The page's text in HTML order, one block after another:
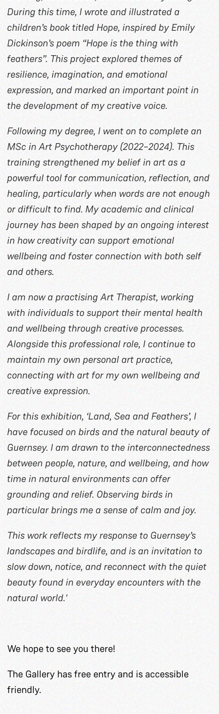
During this time, I wrote and illustrated a
children’s book titled Hope, inspired by Emily
Dickinson’s poem “Hope is the thing with
feathers”. This project explored themes of
resilience, imagination, and emotional
expression, and marked an important point in
the development of my creative voice.
Following my degree, I went on to complete an
MSc in Art Psychotherapy (2022–2024). This
training strengthened my belief in art as a
powerful tool for communication, reflection, and
healing, particularly when words are not enough
or difficult to find. My academic and clinical
journey has been shaped by an ongoing interest
in how creativity can support emotional
wellbeing and foster connection with both self
and others.
I am now a practising Art Therapist, working
with individuals to support their mental health
and wellbeing through creative processes.
Alongside this professional role, I continue to
maintain my own personal art practice,
connecting with art for my own wellbeing and
creative expression.
For this exhibition, ‘Land, Sea and Feathers’, I
have focused on birds and the natural beauty of
Guernsey. I am drawn to the interconnectedness
between people, nature, and wellbeing, and how
time in natural environments can offer
grounding and relief. Observing birds in
particular brings me a sense of calm and joy.
This work reflects my response to Guernsey’s
landscapes and birdlife, and is an invitation to
slow down, notice, and reconnect with the quiet
beauty found in everyday encounters with the
natural world.'
We hope to see you there!
The Gallery has free entry and is accessible
friendly.